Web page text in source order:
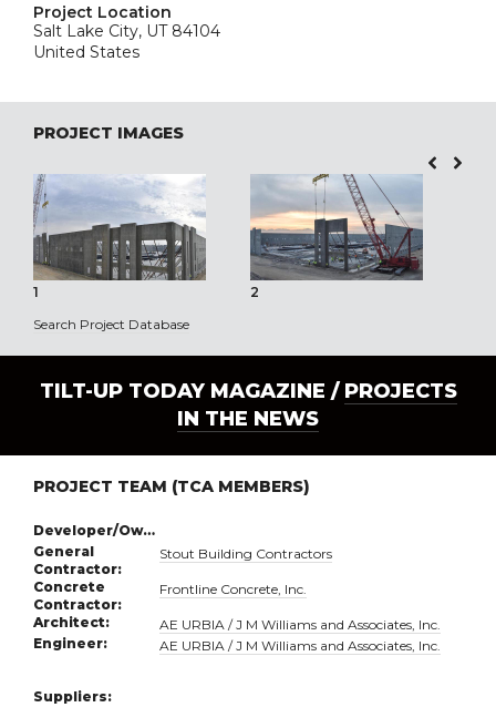
Project Location
Salt Lake City, UT 84104
United States
PROJECT IMAGES
1 2
Search Project Database
TILT-UP TODAY MAGAZINE / PROJECTS
IN THE NEWS
PROJECT TEAM (TCA MEMBERS)
Developer/Owner:
General
Contractor:
Stout Building Contractors
Concrete
Contractor:
Frontline Concrete, Inc.
Architect:
AE URBIA / J M Williams and Associates, Inc.
Engineer:
AE URBIA / J M Williams and Associates, Inc.
Suppliers: